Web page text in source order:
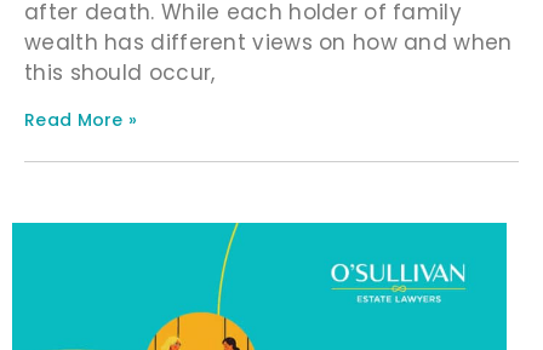
after death. While each holder of family
wealth has different views on how and when
this should occur,
Read More »